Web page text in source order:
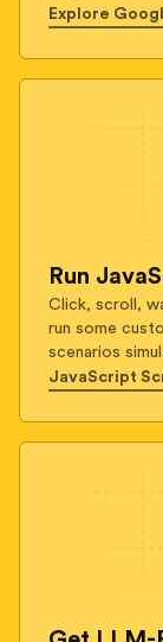
Explore
Run
Click, scroll,
run some
scenarios
JavaScript